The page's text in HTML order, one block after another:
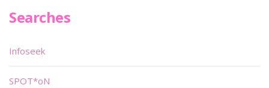
Searches
Infoseek
SPOT*oN